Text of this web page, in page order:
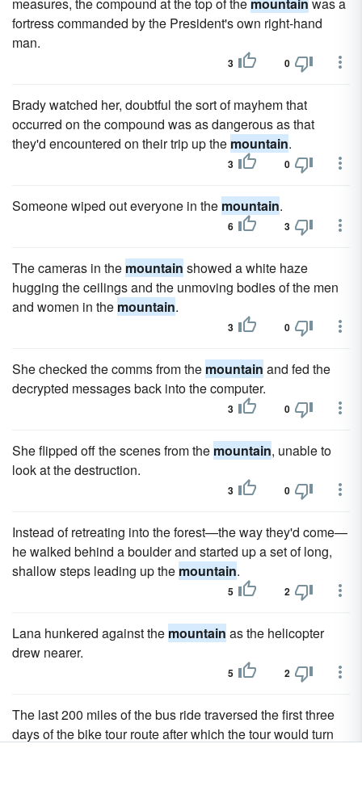
fortress commanded by the President's own right-hand
man.
3 0
Brady watched her, doubtful the sort of mayhem that
occurred on the compound was as dangerous as that
they'd encountered on their trip up the mountain.
3 0
Someone wiped out everyone in the mountain.
6 3
The cameras in the mountain showed a white haze
hugging the ceilings and the unmoving bodies of the men
and women in the mountain.
3 0
She checked the comms from the mountain and fed the
decrypted messages back into the computer.
3 0
She flipped off the scenes from the mountain, unable to
look at the destruction.
3 0
Instead of retreating into the forest—the way they'd come—
he walked behind a boulder and started up a set of long,
shallow steps leading up the mountain.
5 2
Lana hunkered against the mountain as the helicopter
drew nearer.
5 2
The last 200 miles of the bus ride traversed the first three
days of the bike tour route after which the tour would turn